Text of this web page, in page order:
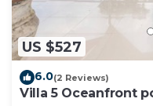
US $527
6.0(2 Reviews)
Villa 5 Oceanfront